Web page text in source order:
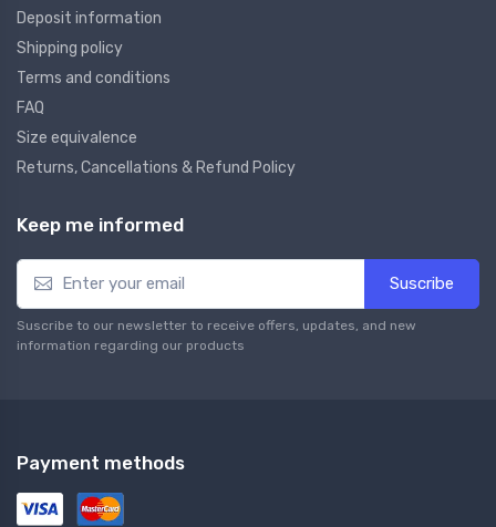
Deposit information
Shipping policy
Terms and conditions
FAQ
Size equivalence
Returns, Cancellations & Refund Policy
Keep me informed
Suscribe
Suscribe to our newsletter to receive offers, updates, and new
information regarding our products
Payment methods